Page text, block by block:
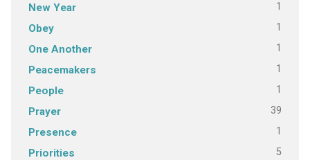
New Year 1
Obey 1
One Another 1
Peacemakers 1
People 1
Prayer 39
Presence 1
Priorities 5